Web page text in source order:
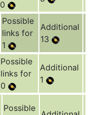
0
Possible
links for
1
Additional
13
Possible
links for
0
Additional
1
Possible